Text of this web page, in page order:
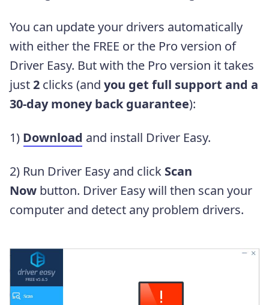
You can update your drivers automatically
with either the FREE or the Pro version of
Driver Easy. But with the Pro version it takes
just2 clicks (and you get full support and a
30-day money back guarantee):
1) Download and install Driver Easy.
2) Run Driver Easy and click Scan
Now button. Driver Easy will then scan your
computer and detect any problem drivers.